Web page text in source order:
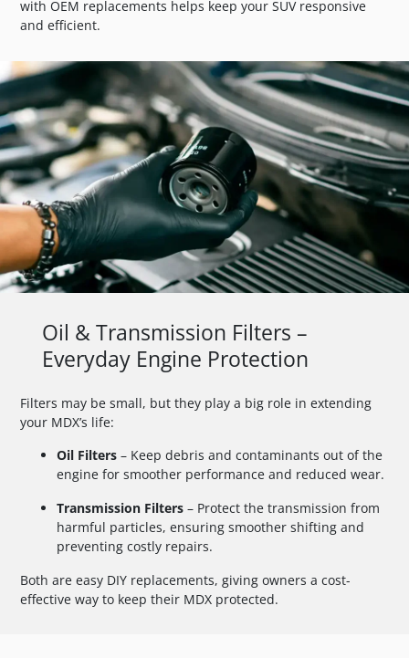
with OEM replacements helps keep your SUV responsive
and efficient.
Oil & Transmission Filters –
Everyday Engine Protection
Filters may be small, but they play a big role in extending
your MDX’s life:
Oil Filters – Keep debris and contaminants out of the
engine for smoother performance and reduced wear.
Transmission Filters – Protect the transmission from
harmful particles, ensuring smoother shifting and
preventing costly repairs.
Both are easy DIY replacements, giving owners a cost-
effective way to keep their MDX protected.